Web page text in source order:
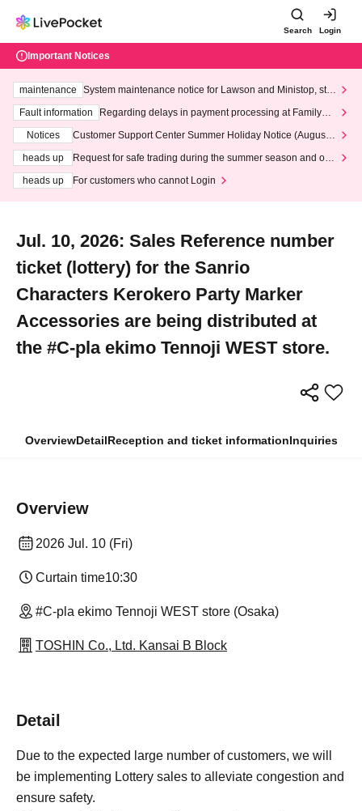
Search Login
Important Notices
maintenance
System maintenance notice for Lawson and Ministop, star
ting at 3:00 AM on Wednesday (Wed)
Fault information
Regarding delays in payment processing at FamilyMa
Notices
Customer Support Center Summer Holiday Notice (August 1
heads up
Request for safe trading during the summer season and our
heads up
For customers who cannot Login
Jul. 10, 2026: Sales Reference number
ticket (lottery) for the Sanrio
Characters Kerokero Party Marker
Accessories are being distributed at
the #C-pla ekimo Tennoji WEST store.
OverviewDetailReception and ticket informationInquiries
Overview
2026 Jul. 10 (Fri)
Curtain time10:30
#C-pla ekimo Tennoji WEST store (Osaka)
TOSHIN Co., Ltd. Kansai B Block
Detail
Due to the expected large number of customers, we will
be implementing Lottery sales to alleviate congestion and
ensure safety.